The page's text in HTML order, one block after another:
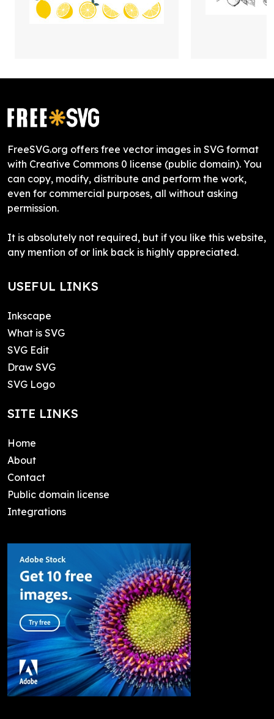
FreeSVG.org offers free vector images in SVG format
with Creative Commons 0 license (public domain). You
can copy, modify, distribute and perform the work,
even for commercial purposes, all without asking
permission.
It is absolutely not required, but if you like this website,
any mention of or link back is highly appreciated.
USEFUL LINKS
Inkscape
What is SVG
SVG Edit
Draw SVG
SVG Logo
SITE LINKS
Home
About
Contact
Public domain license
Integrations